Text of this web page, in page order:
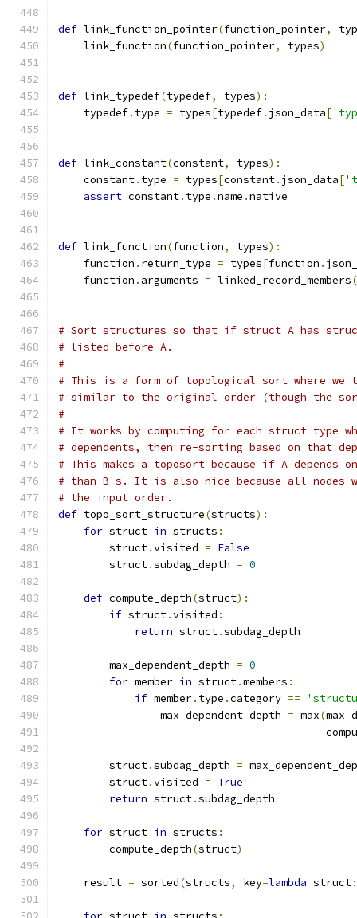
def link_function_pointer(function_pointer,
    link_function
(function_pointer, types)
def link_typedef(typedef, types):
    typedef
. type = types[typedef. json_data[
def link_constant(constant, types):
    constant
. type = types[constant. json_data[
assert constant. type .name .native
def link_function(function, types):
    function
. return_type = types[function .
    function
. arguments = linked_record_members(
# Sort structures so that if struct A has
# listed before A.
#
# This is a form of topological sort where we
# similar to the original order (though the
#
# It works by computing for each struct type
# dependents, then re-sorting based on that
# This makes a toposort because if A
# than B's. It is also nice because all nodes
# the input order.
def topo_sort_structure(structs):
for struct in structs :
        struct
.visited = False
        struct
.subdag_depth = 0
def compute_depth(struct):
if struct.visited :
return struct.subdag_depth
        max_dependent_depth
= 0
for member in struct.members :
if member. type .category ==
                max_dependent_depth
= max(
        struct
.subdag_depth =
        struct
.visited = True
return struct.subdag_depth
for struct in structs :
        compute_depth
(struct)
    result
= sorted(structs, key=lambda struct: